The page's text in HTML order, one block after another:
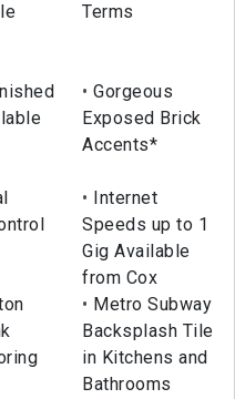
Terms
Gorgeous
Exposed Brick
Accents*
Internet
Speeds up to 1
Gig Available
from Cox
Metro Subway
Backsplash Tile
in Kitchens and
Bathrooms